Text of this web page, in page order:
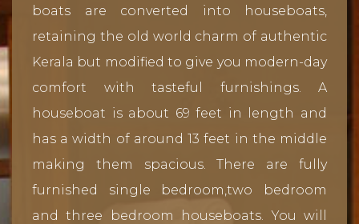
boats are converted into houseboats,
retaining the old world charm of authentic
Kerala but modified to give you modern-day
comfort with tasteful furnishings. A
houseboat is about 69 feet in length and
has a width of around 13 feet in the middle
making them spacious. There are fully
furnished single bedroom,two bedroom
and three bedroom houseboats. You will